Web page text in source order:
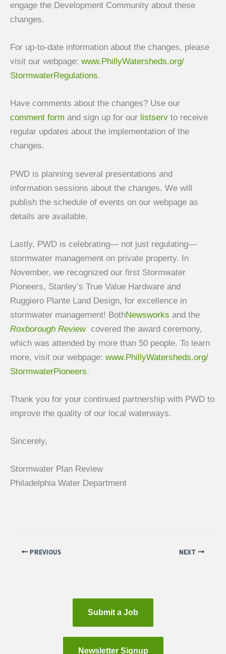
engage the Development Community about these
changes.
For up-to-date information about the changes, please
visit our webpage: www.PhillyWatersheds.org/
StormwaterRegulations.
Have comments about the changes? Use our
comment form and sign up for our listserv to receive
regular updates about the implementation of the
changes.
PWD is planning several presentations and
information sessions about the changes. We will
publish the schedule of events on our webpage as
details are available.
Lastly, PWD is celebrating— not just regulating—
stormwater management on private property. In
November, we recognized our first Stormwater
Pioneers, Stanley’s True Value Hardware and
Ruggiero Plante Land Design, for excellence in
stormwater management! BothNewsworks and the
Roxborough Reviewcovered the award ceremony,
which was attended by more than 50 people. To learn
more, visit our webpage: www.PhillyWatersheds.org/
StormwaterPioneers.
Thank you for your continued partnership with PWD to
improve the quality of our local waterways.
Sincerely,
Stormwater Plan Review
Philadelphia Water Department
PREVIOUS NEXT
Submit a Job
Newsletter Signup